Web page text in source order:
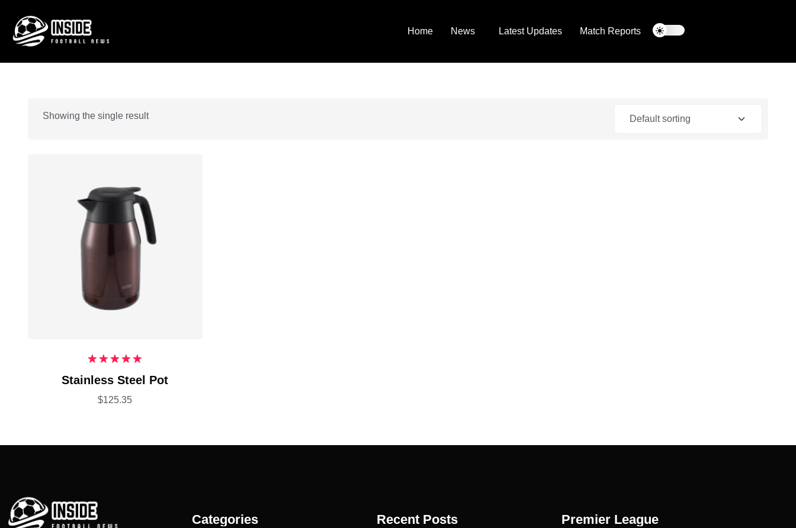
Home News Latest Updates Match Reports
Showing the single result
out of 5
Stainless Steel Pot
$125.35
Categories Recent Posts Premier League